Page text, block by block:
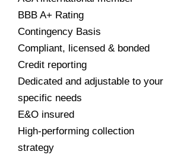
BBB A+ Rating
Contingency Basis
Compliant, licensed & bonded
Credit reporting
Dedicated and adjustable to your
specific needs
E&O insured
High-performing collection
strategy